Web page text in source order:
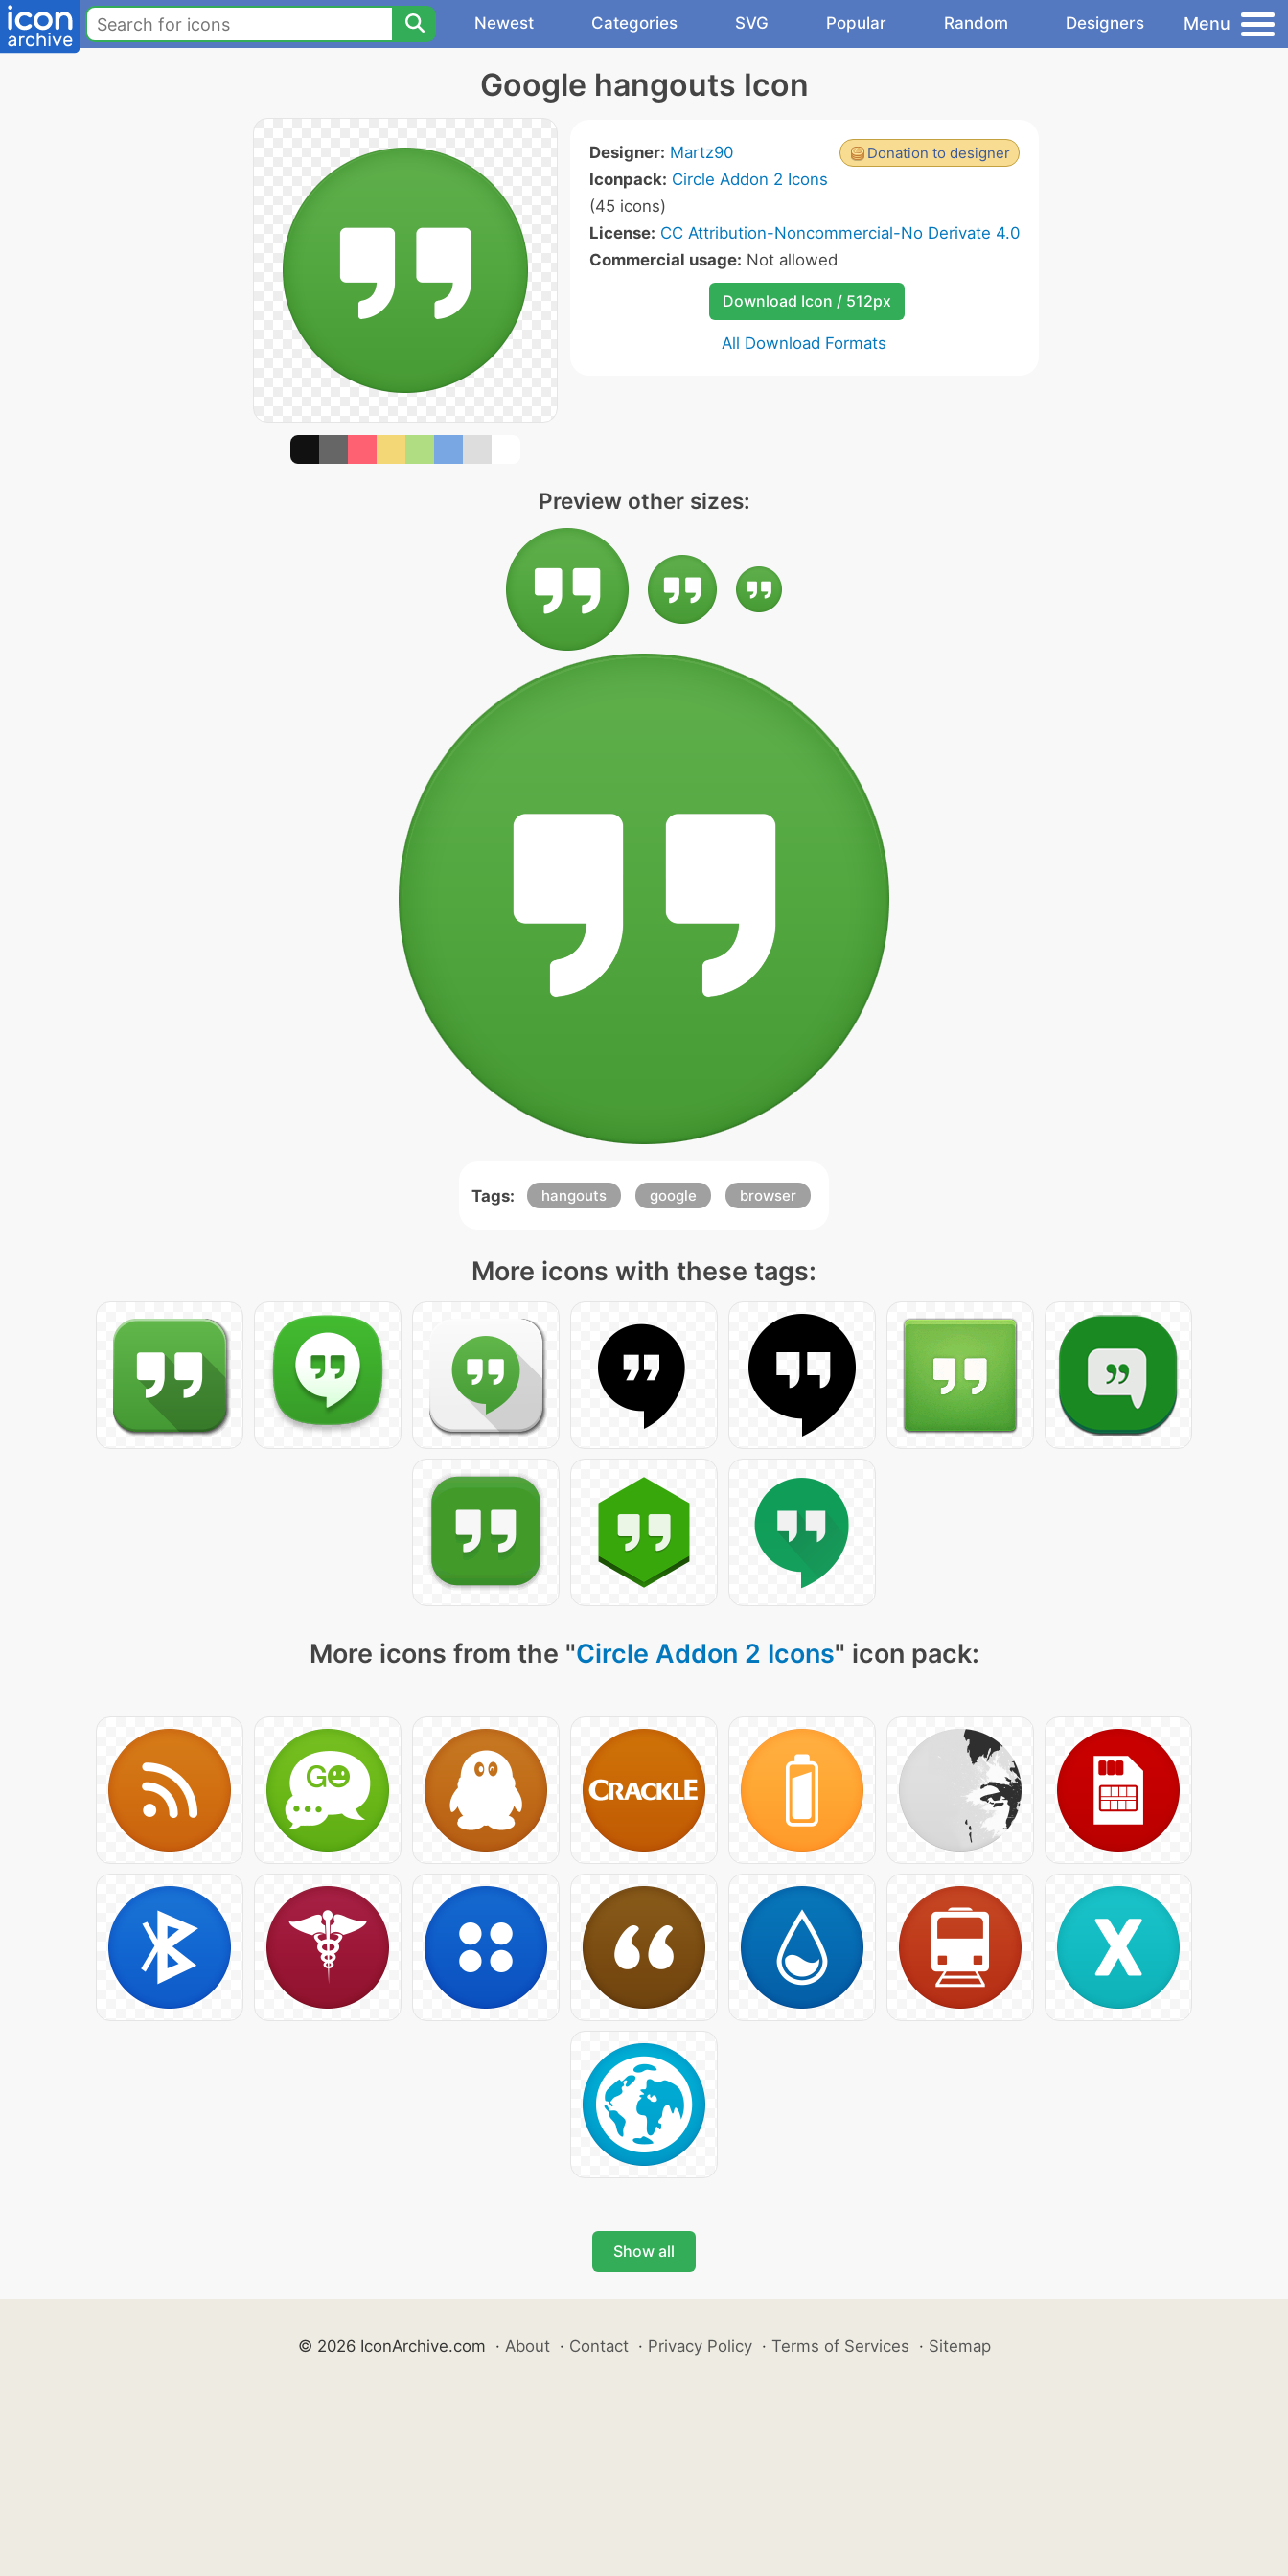
Newest Categories SVG Popular Random Designers Menu
Google hangouts Icon
Donation to designer
Designer: Martz90
Iconpack: Circle Addon 2 Icons
(45 icons)
License: CC Attribution-Noncommercial-No Derivate 4.0
Commercial usage: Not allowed
Download Icon / 512px
All Download Formats
Preview other sizes:
Tags: hangouts google browser
More icons with these tags:
More icons from the "Circle Addon 2 Icons" icon pack:
Show all
© 2026 IconArchive.com · About · Contact · Privacy Policy · Terms of Services · Sitemap